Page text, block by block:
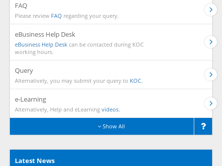
FAQ
Please review FAQ regarding your query.
eBusiness Help Desk
eBusiness Help Desk can be contacted during KOC
working hours.
Query
Alternatively, you may submit your query to KOC.
e-Learning
Alternatively, Help and eLearning videos.
Show All
Latest News